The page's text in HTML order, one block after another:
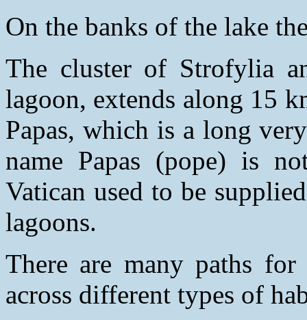
On the banks of the lake
The cluster of Strofylia
lagoon, extends along 15
Papas, which is a long
name Papas (pope) is
Vatican used to be
lagoons.
There are many paths
across different types of